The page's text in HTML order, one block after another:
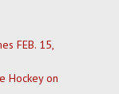
FEB. 15,
Hockey on